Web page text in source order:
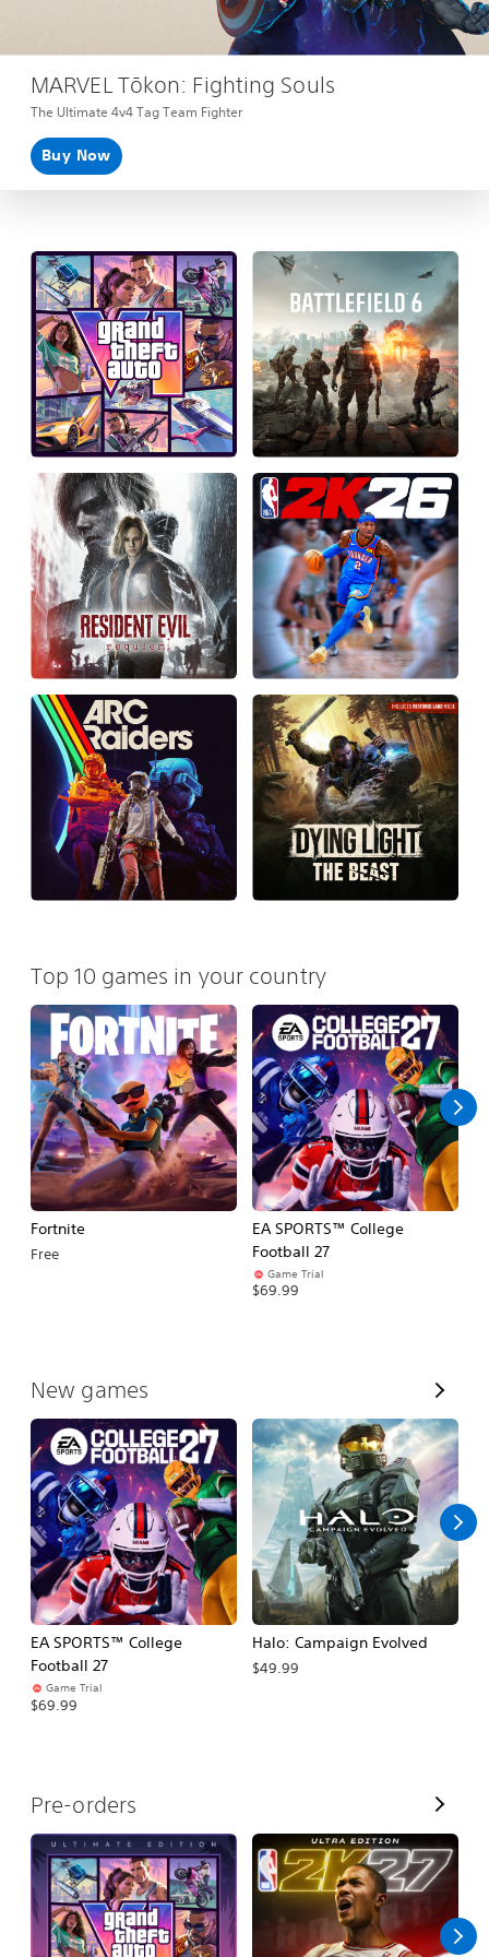
MARVEL Tōkon: Fighting Souls
The Ultimate 4v4 Tag Team Fighter
Buy Now
Top 10 games in your country
Fortnite
Free
EA SPORTS™ College
Football 27
Game Trial
$69.99
New games
V
i
e
w
A
l
l
EA SPORTS™ College
Football 27
Game Trial
$69.99
Halo: Campaign Evolved
$49.99
Pre-orders
V
i
e
w
A